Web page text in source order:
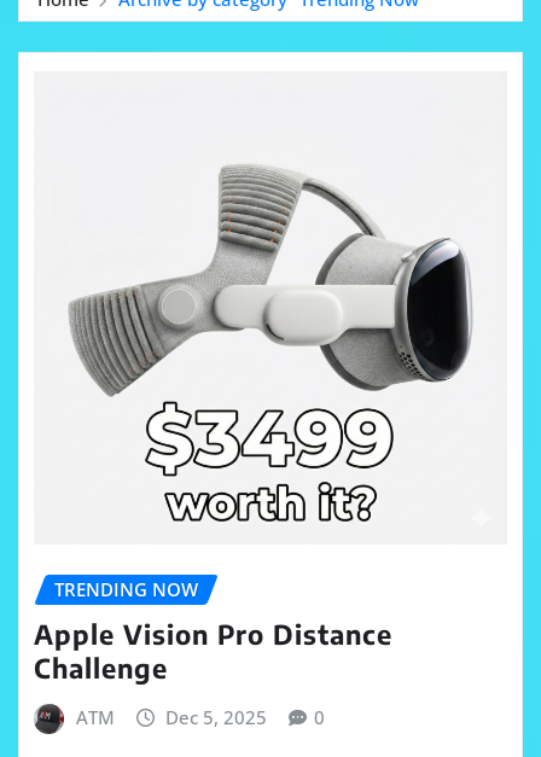
TRENDING NOW
Apple Vision Pro Distance
Challenge
ATM Dec 5, 2025 0